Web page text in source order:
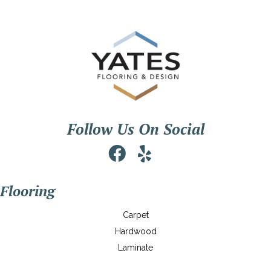
Follow Us On Social
Flooring
Carpet
Hardwood
Laminate